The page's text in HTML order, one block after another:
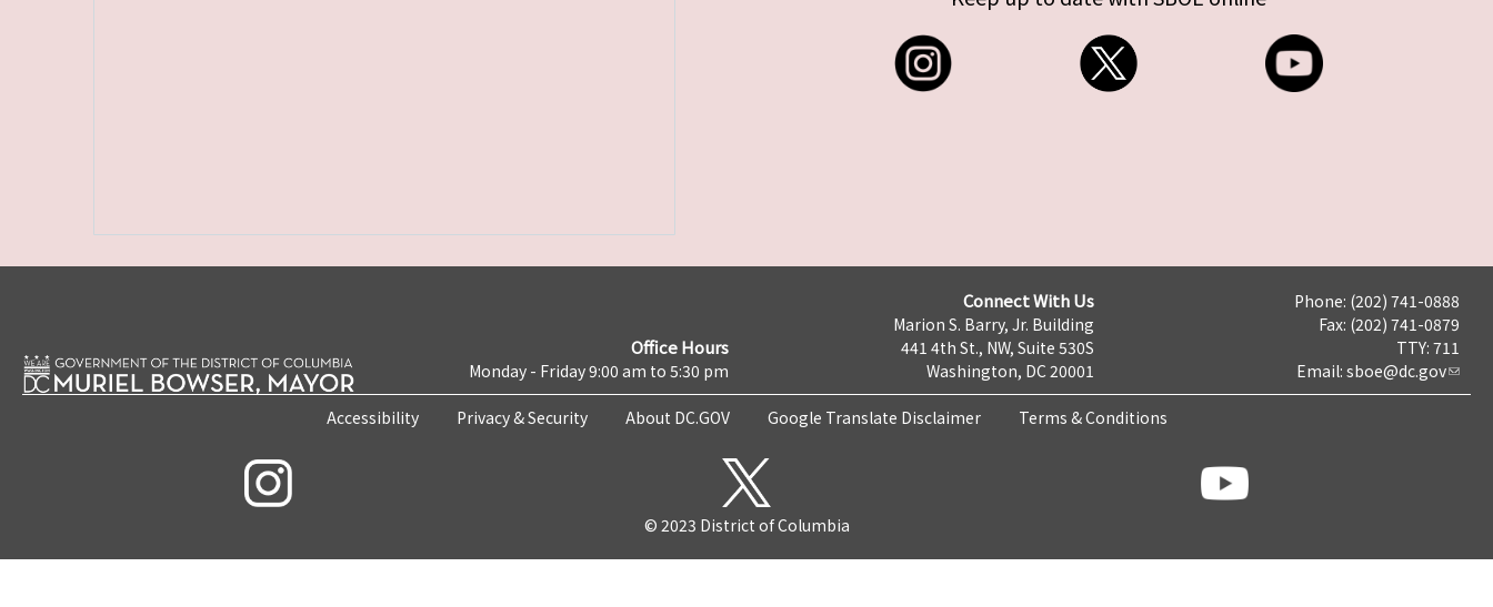
Office Hours
Monday - Friday 9:00 am to 5:30 pm
Connect With Us
Marion S. Barry, Jr. Building
441 4th St., NW, Suite 530S
Washington, DC 20001
Phone: (202) 741-0888
Fax: (202) 741-0879
TTY: 711
Email: sboe@dc.gov
Accessibility Privacy & Security About DC.GOV Google Translate Disclaimer Terms & Conditions
© 2023 District of Columbia